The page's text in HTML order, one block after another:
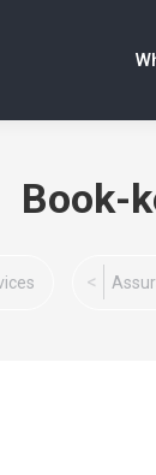
Book-